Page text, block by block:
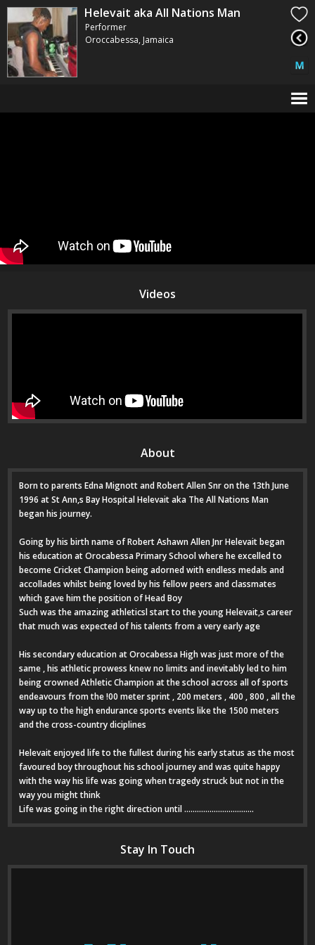
Helevait aka All Nations Man
Performer
Oroccabessa, Jamaica
Videos
About
Born to parents Edna Mignott and Robert Allen Snr on the 13th June
1996 at St Ann,s Bay Hospital Helevait aka The All Nations Man
began his journey.
Going by his birth name of Robert Ashawn Allen Jnr Helevait began
his education at Orocabessa Primary School where he excelled to
become Cricket Champion being adorned with endless medals and
accollades whilst being loved by his fellow peers and classmates
which gave him the position of Head Boy
Such was the amazing athleticsl start to the young Helevait,s career
that much was expected of his talents from a very early age
His secondary education at Orocabessa High was just more of the
same , his athletic prowess knew no limits and inevitably led to him
being crowned Athletic Champion at the school across all of sports
endeavours from the !00 meter sprint , 200 meters , 400 , 800 , all the
way up to the high endurance sports events like the 1500 meters
and the cross-country diciplines
Helevait enjoyed life to the fullest during his early status as the most
favoured boy throughout his school journey and was quite happy
with the way his life was going when tragedy struck but not in the
way you might think
Life was going in the right direction until .................................
Stay In Touch